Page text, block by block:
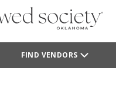
FIND VENDORS